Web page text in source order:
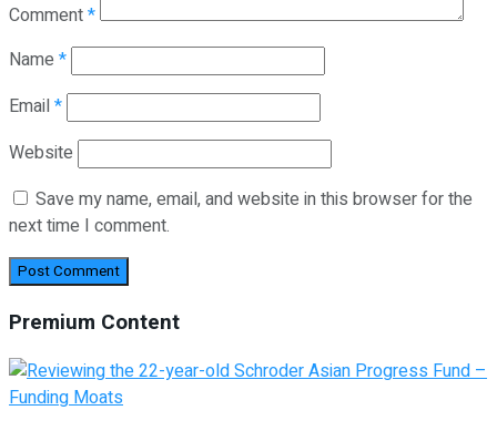
Comment*
Name *
Email*
Website
Save my name, email, and website in this browser for the
next time I comment.
Premium Content